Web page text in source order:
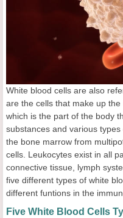
White blood cells are also
are the cells that make up
which is the part of the body
substances and various
the bone marrow from
cells. Leukocytes exist in all
connective tissue, lymph
five different types of white
different funtions in the
Five White Blood Cells